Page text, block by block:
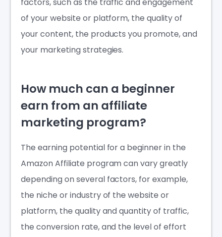
factors, such as the traffic and engagement
of your website or platform, the quality of
your content, the products you promote, and
your marketing strategies.
How much can a beginner
earn from an affiliate
marketing program?
The earning potential for a beginner in the
Amazon Affiliate program can vary greatly
depending on several factors, for example,
the niche or industry of the website or
platform, the quality and quantity of traffic,
the conversion rate, and the level of effort